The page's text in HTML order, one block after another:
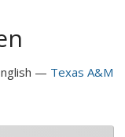
Texas A&M